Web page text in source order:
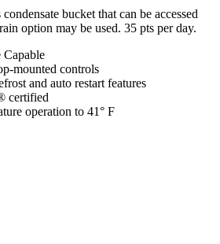
bucket that can be accessed
option may be used. 35 pts per day.
Capable
mounted controls
and auto restart features
certified
operation to 41° F